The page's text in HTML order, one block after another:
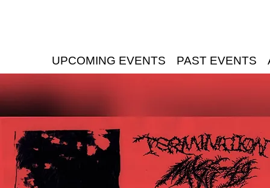
UPCOMING EVENTS PAST EVENTS